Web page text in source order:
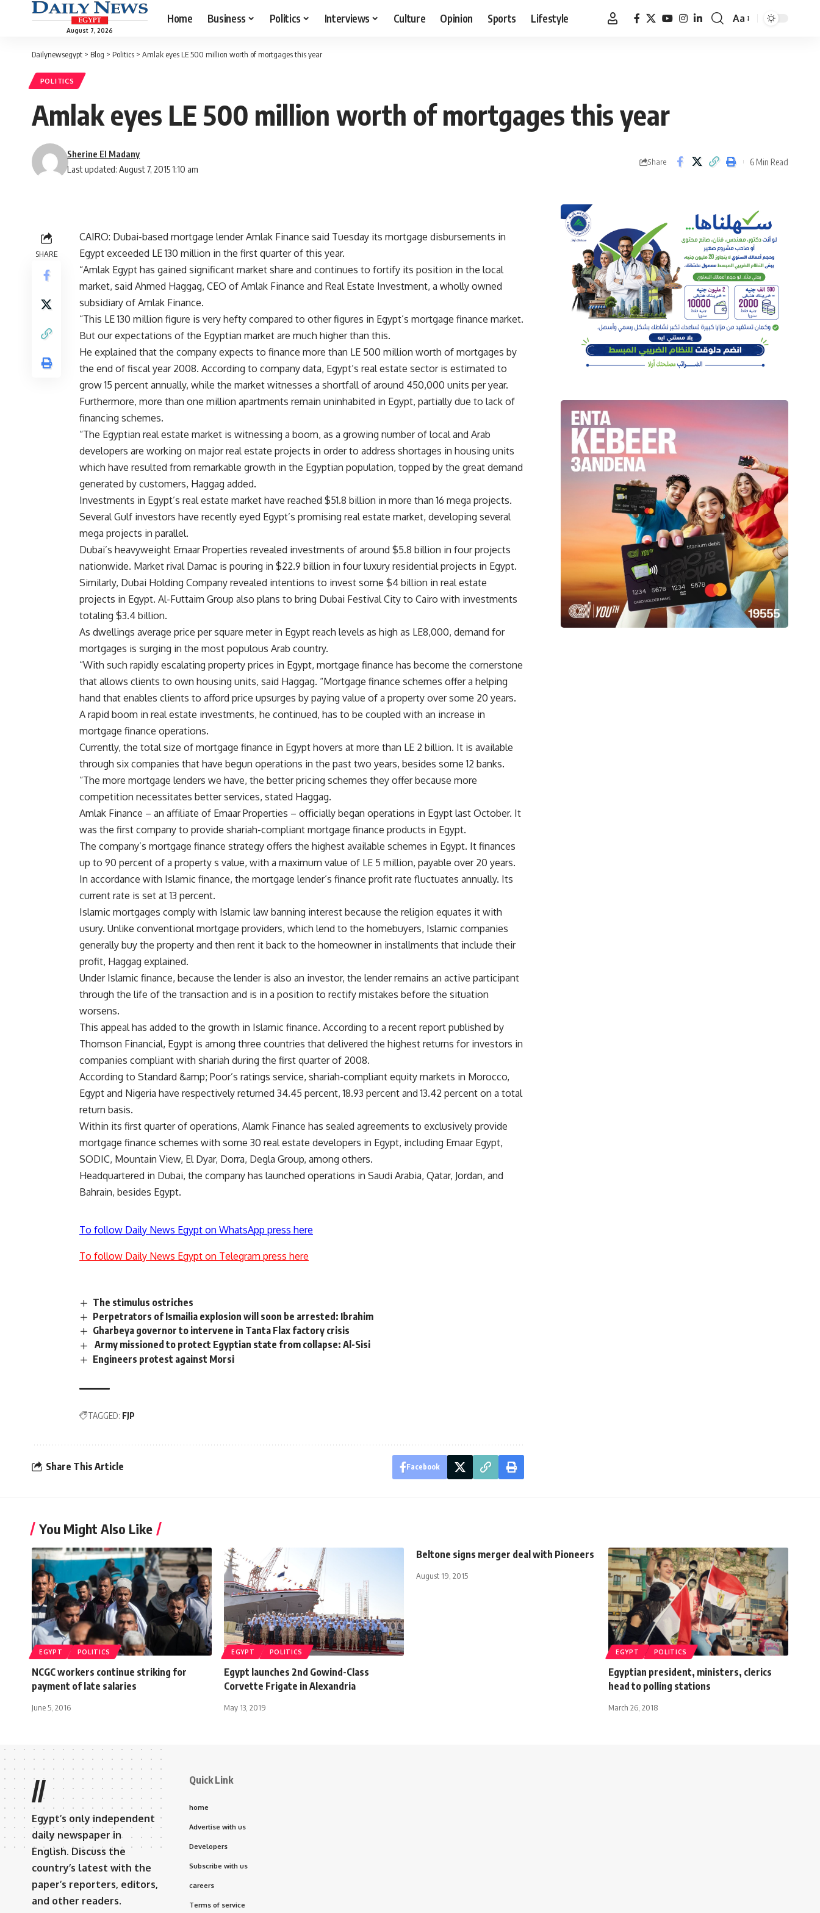
August 7, 2026
Home Business Politics Interviews Culture Opinion Sports Lifestyle
Font
Aa
Dailynewsegypt > Blog > Politics > Amlak eyes LE 500 million worth of mortgages this year
POLITICS
Amlak eyes LE 500 million worth of mortgages this year
Last updated: August 7, 2015 1:10 am
Sherine El Madany
Share 6 Min Read
SHARE
CAIRO: Dubai-based mortgage lender Amlak Finance said Tuesday its mortgage disbursements in
Egypt exceeded LE 130 million in the first quarter of this year.
“Amlak Egypt has gained significant market share and continues to fortify its position in the local
market, said Ahmed Haggag, CEO of Amlak Finance and Real Estate Investment, a wholly owned
subsidiary of Amlak Finance.
“This LE 130 million figure is very hefty compared to other figures in Egypt’s mortgage finance market.
But our expectations of the Egyptian market are much higher than this.
He explained that the company expects to finance more than LE 500 million worth of mortgages by
the end of fiscal year 2008. According to company data, Egypt’s real estate sector is estimated to
grow 15 percent annually, while the market witnesses a shortfall of around 450,000 units per year.
Furthermore, more than one million apartments remain uninhabited in Egypt, partially due to lack of
financing schemes.
“The Egyptian real estate market is witnessing a boom, as a growing number of local and Arab
developers are working on major real estate projects in order to address shortages in housing units
which have resulted from remarkable growth in the Egyptian population, topped by the great demand
generated by customers, Haggag added.
Investments in Egypt’s real estate market have reached $51.8 billion in more than 16 mega projects.
Several Gulf investors have recently eyed Egypt’s promising real estate market, developing several
mega projects in parallel.
Dubai’s heavyweight Emaar Properties revealed investments of around $5.8 billion in four projects
nationwide. Market rival Damac is pouring in $22.9 billion in four luxury residential projects in Egypt.
Similarly, Dubai Holding Company revealed intentions to invest some $4 billion in real estate
projects in Egypt. Al-Futtaim Group also plans to bring Dubai Festival City to Cairo with investments
totaling $3.4 billion.
As dwellings average price per square meter in Egypt reach levels as high as LE8,000, demand for
mortgages is surging in the most populous Arab country.
“With such rapidly escalating property prices in Egypt, mortgage finance has become the cornerstone
that allows clients to own housing units, said Haggag. “Mortgage finance schemes offer a helping
hand that enables clients to afford price upsurges by paying value of a property over some 20 years.
A rapid boom in real estate investments, he continued, has to be coupled with an increase in
mortgage finance operations.
Currently, the total size of mortgage finance in Egypt hovers at more than LE 2 billion. It is available
through six companies that have begun operations in the past two years, besides some 12 banks.
“The more mortgage lenders we have, the better pricing schemes they offer because more
competition necessitates better services, stated Haggag.
Amlak Finance – an affiliate of Emaar Properties – officially began operations in Egypt last October. It
was the first company to provide shariah-compliant mortgage finance products in Egypt.
The company’s mortgage finance strategy offers the highest available schemes in Egypt. It finances
up to 90 percent of a property s value, with a maximum value of LE 5 million, payable over 20 years.
In accordance with Islamic finance, the mortgage lender’s finance profit rate fluctuates annually. Its
current rate is set at 13 percent.
Islamic mortgages comply with Islamic law banning interest because the religion equates it with
usury. Unlike conventional mortgage providers, which lend to the homebuyers, Islamic companies
generally buy the property and then rent it back to the homeowner in installments that include their
profit, Haggag explained.
Under Islamic finance, because the lender is also an investor, the lender remains an active participant
through the life of the transaction and is in a position to rectify mistakes before the situation
worsens.
This appeal has added to the growth in Islamic finance. According to a recent report published by
Thomson Financial, Egypt is among three countries that delivered the highest returns for investors in
companies compliant with shariah during the first quarter of 2008.
According to Standard &amp; Poor’s ratings service, shariah-compliant equity markets in Morocco,
Egypt and Nigeria have respectively returned 34.45 percent, 18.93 percent and 13.42 percent on a total
return basis.
Within its first quarter of operations, Alamk Finance has sealed agreements to exclusively provide
mortgage finance schemes with some 30 real estate developers in Egypt, including Emaar Egypt,
SODIC, Mountain View, El Dyar, Dorra, Degla Group, among others.
Headquartered in Dubai, the company has launched operations in Saudi Arabia, Qatar, Jordan, and
Bahrain, besides Egypt.
To follow Daily News Egypt on WhatsApp press here
To follow Daily News Egypt on Telegram press here
The stimulus ostriches
Perpetrators of Ismailia explosion will soon be arrested: Ibrahim
Gharbeya governor to intervene in Tanta Flax factory crisis
Army missioned to protect Egyptian state from collapse: Al-Sisi
Engineers protest against Morsi
TAGGED: FJP
Share This Article Facebook
You Might Also Like
EGYPT POLITICS
NCGC workers continue striking for
payment of late salaries
June 5, 2016
EGYPT POLITICS
Egypt launches 2nd Gowind-Class
Corvette Frigate in Alexandria
May 13, 2019
Beltone signs merger deal with Pioneers
August 19, 2015
EGYPT POLITICS
Egyptian president, ministers, clerics
head to polling stations
March 26, 2018
//
Egypt’s only independent
daily newspaper in
English. Discuss the
country’s latest with the
paper’s reporters, editors,
and other readers.
Quick Link
home
Advertise with us
Developers
Subscribe with us
careers
Terms of service